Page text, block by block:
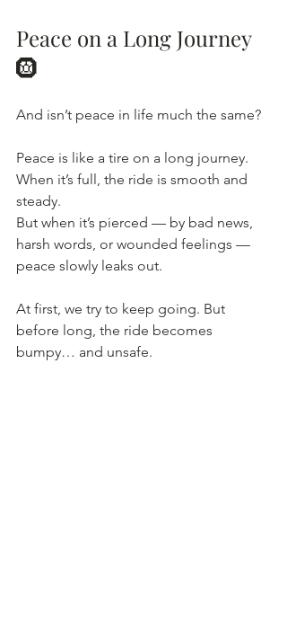
Peace on a Long Journey
🛞
And isn’t peace in life much the same?
Peace is like a tire on a long journey.
When it’s full, the ride is smooth and
steady.
But when it’s pierced — by bad news,
harsh words, or wounded feelings —
peace slowly leaks out.
At first, we try to keep going. But
before long, the ride becomes
bumpy… and unsafe.